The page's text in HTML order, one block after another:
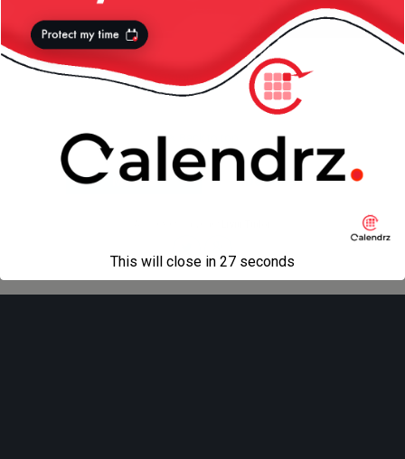
« previous in gallery
Mobile Desktop
This will close in 27 seconds